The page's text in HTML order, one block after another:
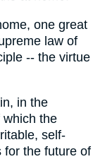
one great
law of
-- the virtue
in the
which the
self-
for the future of